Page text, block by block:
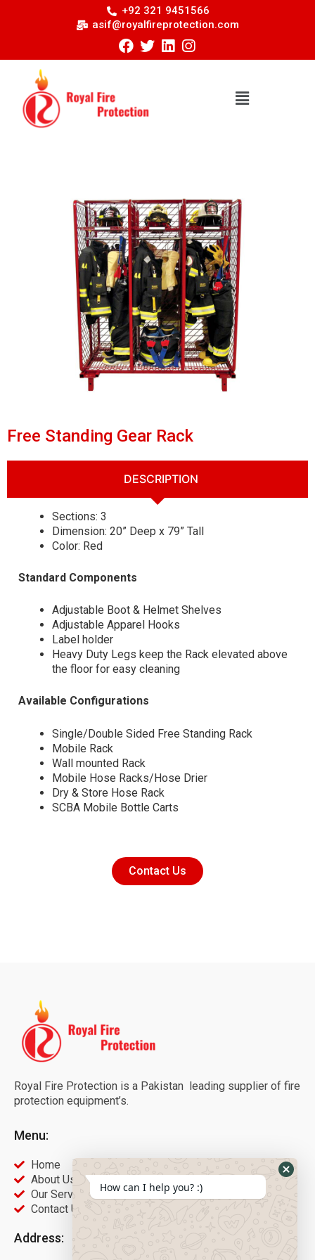
+92 321 9451566
asif@royalfireprotection.com
Free Standing Gear Rack
DESCRIPTION
Sections: 3
Dimension: 20” Deep x 79” Tall
Color: Red
Standard Components
Adjustable Boot & Helmet Shelves
Adjustable Apparel Hooks
Label holder
Heavy Duty Legs keep the Rack elevated above
the floor for easy cleaning
Available Configurations
Single/Double Sided Free Standing Rack
Mobile Rack
Wall mounted Rack
Mobile Hose Racks/Hose Drier
Dry & Store Hose Rack
SCBA Mobile Bottle Carts
Contact Us
Royal Fire Protection is a Pakistan leading supplier of fire
protection equipment’s.
Menu:
Home
About Us
Our Services
Contact Us
Address:
How can I help you? :)